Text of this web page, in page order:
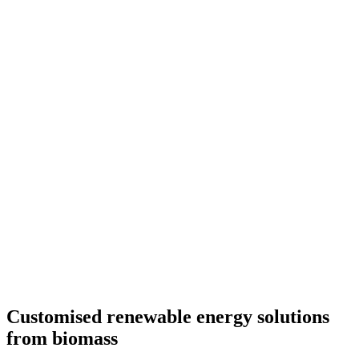
Customised renewable energy solutions
from biomass